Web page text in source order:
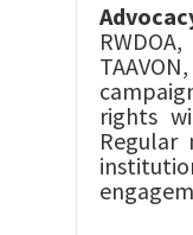
rights
Regular